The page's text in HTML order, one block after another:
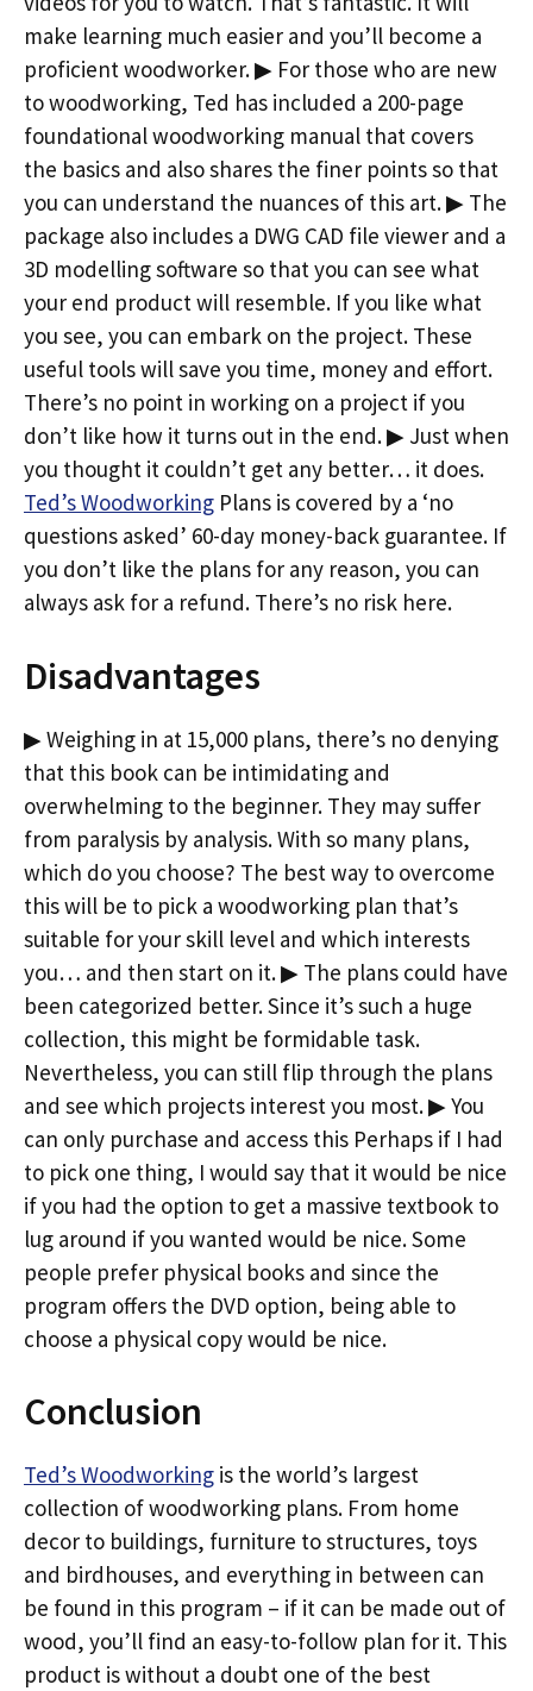
make learning much easier and you’ll become a
proficient woodworker. ▶ For those who are new
to woodworking, Ted has included a 200-page
foundational woodworking manual that covers
the basics and also shares the finer points so that
you can understand the nuances of this art. ▶ The
package also includes a DWG CAD file viewer and a
3D modelling software so that you can see what
your end product will resemble. If you like what
you see, you can embark on the project. These
useful tools will save you time, money and effort.
There’s no point in working on a project if you
don’t like how it turns out in the end. ▶ Just when
you thought it couldn’t get any better… it does.
Ted’s Woodworking Plans is covered by a ‘no
questions asked’ 60-day money-back guarantee. If
you don’t like the plans for any reason, you can
always ask for a refund. There’s no risk here.
Disadvantages
▶ Weighing in at 15,000 plans, there’s no denying
that this book can be intimidating and
overwhelming to the beginner. They may suffer
from paralysis by analysis. With so many plans,
which do you choose? The best way to overcome
this will be to pick a woodworking plan that’s
suitable for your skill level and which interests
you… and then start on it. ▶ The plans could have
been categorized better. Since it’s such a huge
collection, this might be formidable task.
Nevertheless, you can still flip through the plans
and see which projects interest you most. ▶ You
can only purchase and access this Perhaps if I had
to pick one thing, I would say that it would be nice
if you had the option to get a massive textbook to
lug around if you wanted would be nice. Some
people prefer physical books and since the
program offers the DVD option, being able to
choose a physical copy would be nice.
Conclusion
Ted’s Woodworking is the world’s largest
collection of woodworking plans. From home
decor to buildings, furniture to structures, toys
and birdhouses, and everything in between can
be found in this program – if it can be made out of
wood, you’ll find an easy-to-follow plan for it. This
product is without a doubt one of the best